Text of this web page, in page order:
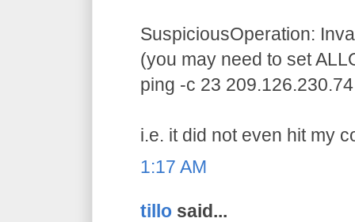
SuspiciousOperation:
(you may need to set
ping -c 23 209.126.230.74
i.e. it did not even hit my
1:17 AM
tillo said...